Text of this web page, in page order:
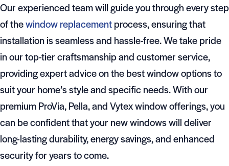
Our experienced team will guide you through every step
of thewindow replacementprocess, ensuring that
installation is seamless and hassle-free. We take pride
in our top-tier craftsmanship and customer service,
providing expert advice on the best window options to
suit your home’s style and specific needs. With our
premium ProVia, Pella, and Vytex window offerings, you
can be confident that your new windows will deliver
long-lasting durability, energy savings, and enhanced
security for years to come.